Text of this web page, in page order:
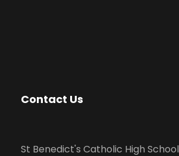
Contact Us
St Benedict's Catholic High School